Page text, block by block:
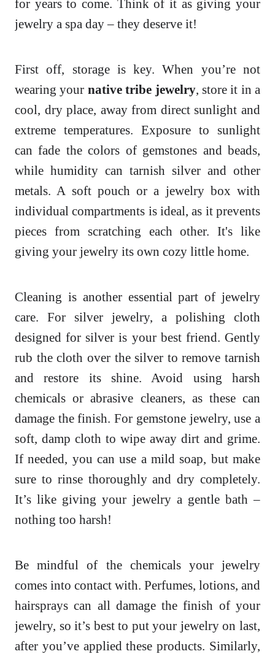
for years to come. Think of it as giving your
jewelry a spa day – they deserve it!
First off, storage is key. When you’re not
wearing your native tribe jewelry, store it in a
cool, dry place, away from direct sunlight and
extreme temperatures. Exposure to sunlight
can fade the colors of gemstones and beads,
while humidity can tarnish silver and other
metals. A soft pouch or a jewelry box with
individual compartments is ideal, as it prevents
pieces from scratching each other. It's like
giving your jewelry its own cozy little home.
Cleaning is another essential part of jewelry
care. For silver jewelry, a polishing cloth
designed for silver is your best friend. Gently
rub the cloth over the silver to remove tarnish
and restore its shine. Avoid using harsh
chemicals or abrasive cleaners, as these can
damage the finish. For gemstone jewelry, use a
soft, damp cloth to wipe away dirt and grime.
If needed, you can use a mild soap, but make
sure to rinse thoroughly and dry completely.
It’s like giving your jewelry a gentle bath –
nothing too harsh!
Be mindful of the chemicals your jewelry
comes into contact with. Perfumes, lotions, and
hairsprays can all damage the finish of your
jewelry, so it’s best to put your jewelry on last,
after you’ve applied these products. Similarly,